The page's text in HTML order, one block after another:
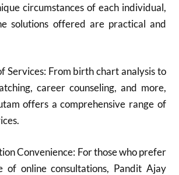
circumstances of each individual,
solutions offered are practical and
Services: From birth chart analysis to
career counseling, and more,
offers a comprehensive range of
Convenience: For those who prefer
of online consultations, Pandit Ajay